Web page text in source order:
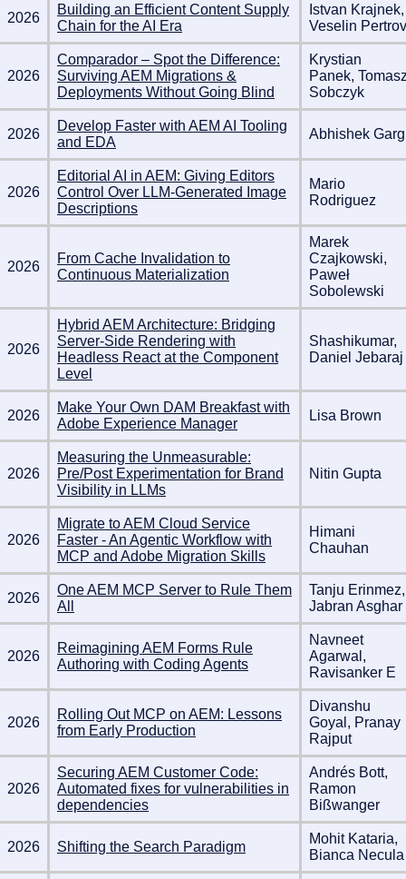
2026
Building an Efficient Content Supply
Chain for the AI Era
Istvan Krajnek,
Veselin Pertrov
2026
Comparador – Spot the Difference:
Surviving AEM Migrations &
Deployments Without Going Blind
Krystian
Panek,
Sobczyk
2026
Develop Faster with AEM AI Tooling
and EDA
Abhishek Garg
2026
Editorial AI in AEM: Giving Editors
Control Over LLM-Generated Image
Descriptions
Mario
Rodriguez
2026
From Cache Invalidation to
Continuous Materialization
Marek
Czajkowski,
Paweł
Sobolewski
2026
Hybrid AEM Architecture: Bridging
Server-Side Rendering with
Headless React at the Component
Level
Shashikumar,
Daniel Jebaraj
2026
Make Your Own DAM Breakfast with
Adobe Experience Manager
Lisa Brown
2026
Measuring the Unmeasurable:
Pre/Post Experimentation for Brand
Visibility in LLMs
Nitin Gupta
2026
Migrate to AEM Cloud Service
Faster - An Agentic Workflow with
MCP and Adobe Migration Skills
Himani
Chauhan
2026
One AEM MCP Server to Rule Them
All
Tanju Erinmez,
Jabran Asghar
2026
Reimagining AEM Forms Rule
Authoring with Coding Agents
Navneet
Agarwal,
Ravisanker E
2026
Rolling Out MCP on AEM: Lessons
from Early Production
Divanshu
Goyal, Pranay
Rajput
2026
Securing AEM Customer Code:
Automated fixes for vulnerabilities in
dependencies
Andrés Bott,
Ramon
Bißwanger
2026 Shifting the Search Paradigm
Mohit Kataria,
Bianca Necula